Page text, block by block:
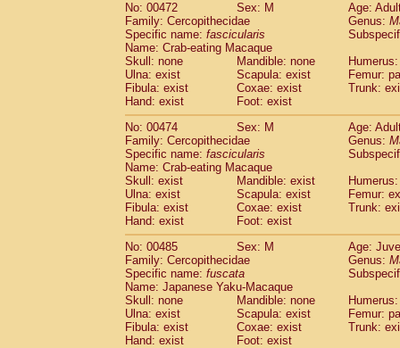
No: 00472
Sex: M
Age:
Family: Cercopithecidae
Genus:
Specific name: fascicularis
Name: Crab-eating Macaque
Skull: none
Mandible: none
Ulna: exist
Scapula: exist
Femur:
Fibula: exist
Coxae: exist
Trunk:
Hand: exist
Foot: exist
No: 00474
Sex: M
Age:
Family: Cercopithecidae
Genus:
Specific name: fascicularis
Name: Crab-eating Macaque
Skull: exist
Mandible: exist
Ulna: exist
Scapula: exist
Femur:
Fibula: exist
Coxae: exist
Trunk:
Hand: exist
Foot: exist
No: 00485
Sex: M
Age:
Family: Cercopithecidae
Genus:
Specific name: fuscata
Name: Japanese Yaku-Macaque
Skull: none
Mandible: none
Ulna: exist
Scapula: exist
Femur:
Fibula: exist
Coxae: exist
Trunk:
Hand: exist
Foot: exist